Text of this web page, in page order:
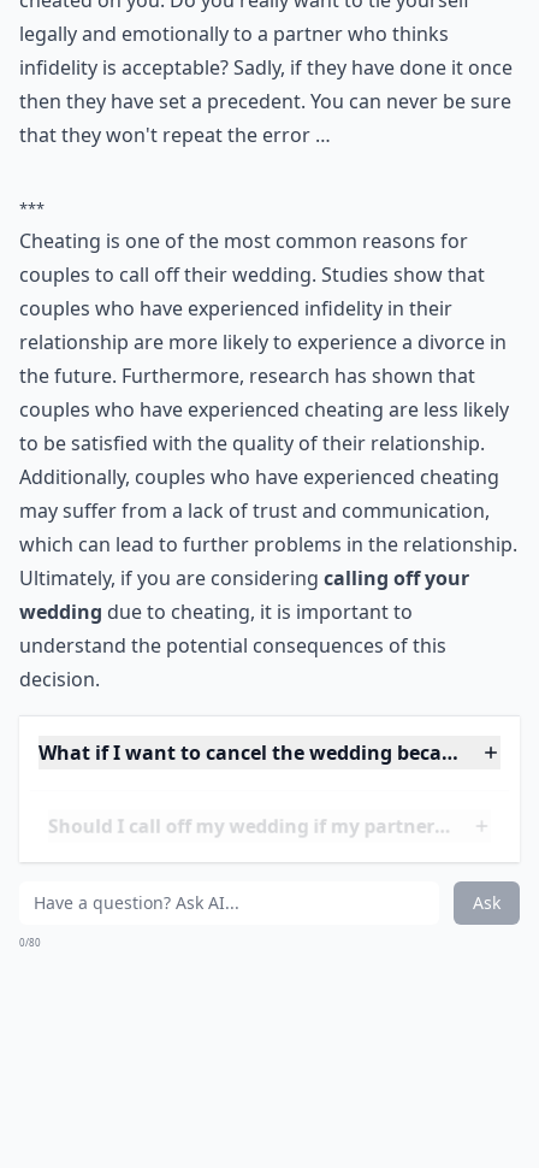
Should I cancel my wedding if my partner cheated
0/80
5. Cheating
Think twice about marrying someone who has
cheated on you. Do you really want to tie yourself
legally and emotionally to a partner who thinks
infidelity is acceptable? Sadly, if they have done it once
that they won't repeat the error …
***
Cheating is one of the most common reasons for
couples to call off their wedding. Studies show that
couples who have experienced infidelity in their
relationship are more likely to experience a divorce in
the future. Furthermore, research has shown that
Additionally, couples who have experienced cheating
which can lead to further problems in the relationship.
Ultimately, if you are considering
weddingdue to cheating, it is important to
understand the potential consequences of this